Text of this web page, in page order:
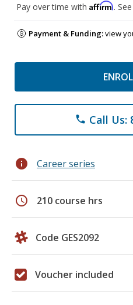
Pay over time with Affirm.
Payment & Funding:view
phone Call Us:
info Career series
schedule 210 course hrs
Code GES2092
Voucher included